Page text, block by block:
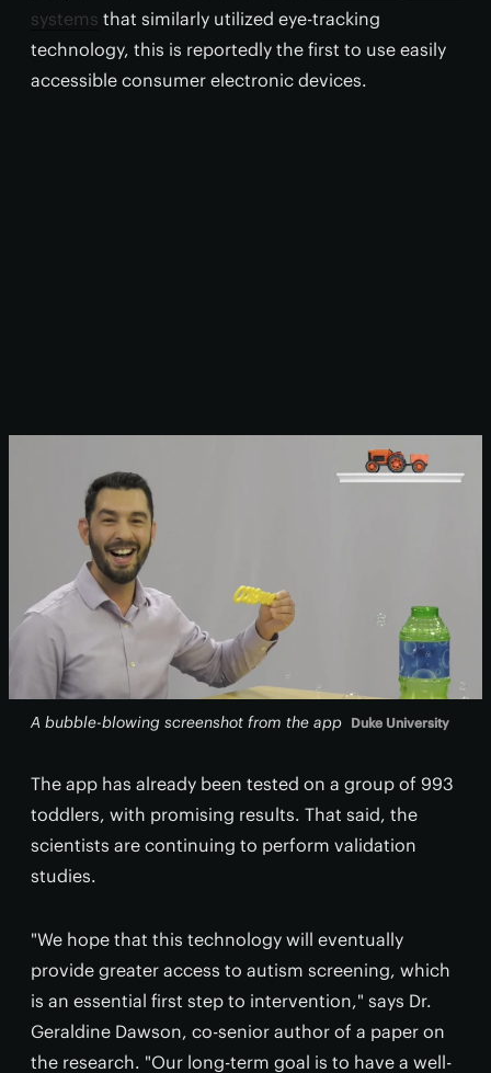
systems that similarly utilized eye-tracking
technology, this is reportedly the first to use easily
accessible consumer electronic devices.
A bubble-blowing screenshot from the app Duke University
The app has already been tested on a group of 993
toddlers, with promising results. That said, the
scientists are continuing to perform validation
studies.
"We hope that this technology will eventually
provide greater access to autism screening, which
is an essential first step to intervention," says Dr.
Geraldine Dawson, co-senior author of a paper on
the research. "Our long-term goal is to have a well-